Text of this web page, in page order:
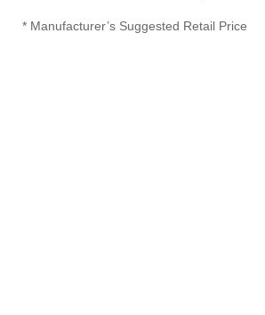
* Manufacturer’s Suggested Retail Price